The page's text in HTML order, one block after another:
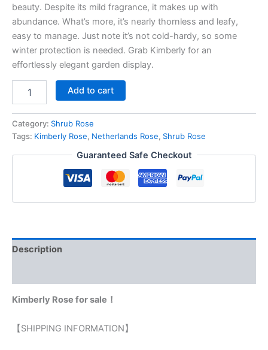
beauty. Despite its mild fragrance, it makes up with
abundance. What’s more, it’s nearly thornless and leafy,
easy to manage. Just note it’s not cold-hardy, so some
winter protection is needed. Grab Kimberly for an
effortlessly elegant garden display.
Add to cart
Category: Shrub Rose
Tags: Kimberly Rose, Netherlands Rose, Shrub Rose
Guaranteed Safe Checkout
Description
Kimberly Rose for sale！
【SHIPPING INFORMATION】